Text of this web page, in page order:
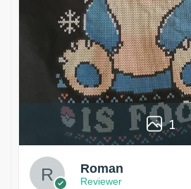
1
Roman
Reviewer